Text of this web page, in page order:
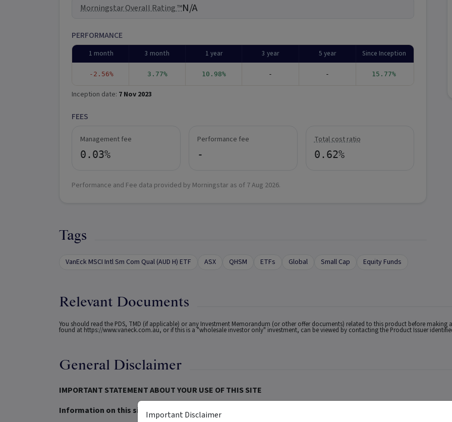
Morningstar Overall Rating ™N/A
PERFORMANCE
1 month 3 month 1 year 3 year 5 year Since Inception
-2.56% 3.77% 10.98% - - 15.77%
Inception date: 7 Nov 2023
FEES
Management fee
0.03%
Performance fee
-
Total cost ratio
0.62%
Performance and Fee data provided by Morningstar as of 7 Aug 2026.
Tags
VanEck MSCI Intl Sm Com Qual (AUD H) ETF ASX QHSM ETFs Global Small Cap Equity Funds
Relevant Documents
You should read the PDS, TMD (if applicable) or any Investment Memorandum (or other offer documents) related to this product before
found at https://www.vaneck.com.au, or if this is a "wholesale investor only" investment, can be viewed by contacting the Product Issuer
General Disclaimer
IMPORTANT STATEMENT ABOUT YOUR USE OF THIS SITE
Information on this site is intended for Australian users only.
Important Disclaimer